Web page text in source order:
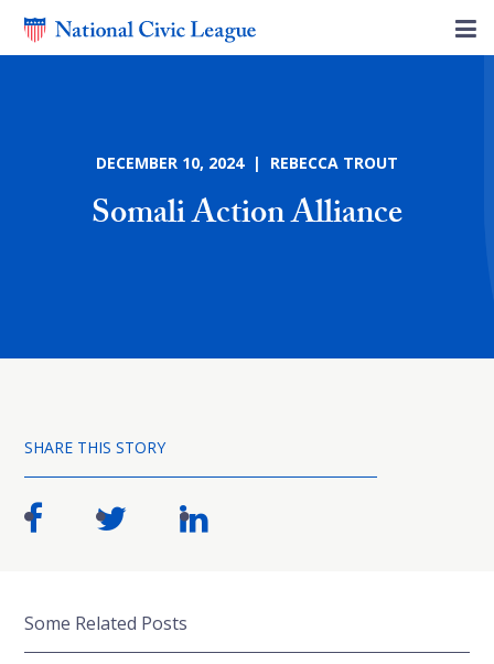
DECEMBER 10, 2024 | REBECCA TROUT
Somali Action Alliance
SHARE THIS STORY
Some Related Posts